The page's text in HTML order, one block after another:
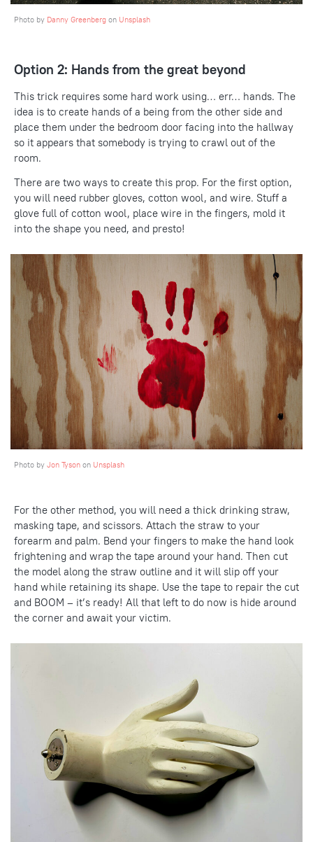
Photo by Danny Greenberg on Unsplash
Option 2: Hands from the great beyond
This trick requires some hard work using… err… hands. The
idea is to create hands of a being from the other side and
place them under the bedroom door facing into the hallway
so it appears that somebody is trying to crawl out of the
room.
There are two ways to create this prop. For the first option,
you will need rubber gloves, cotton wool, and wire. Stuff a
glove full of cotton wool, place wire in the fingers, mold it
into the shape you need, and presto!
Photo by Jon Tyson on Unsplash
For the other method, you will need a thick drinking straw,
masking tape, and scissors. Attach the straw to your
forearm and palm. Bend your fingers to make the hand look
frightening and wrap the tape around your hand. Then cut
the model along the straw outline and it will slip off your
hand while retaining its shape. Use the tape to repair the cut
and BOOM – it’s ready! All that left to do now is hide around
the corner and await your victim.